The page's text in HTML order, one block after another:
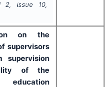
2, Issue 10,
on the
supervisors
supervision
of the